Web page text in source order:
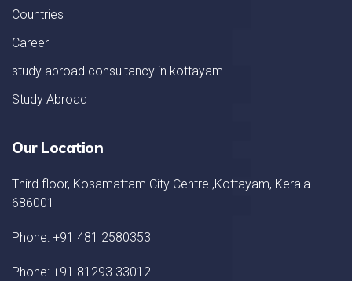
Countries
Career
study abroad consultancy in kottayam
Study Abroad
Our Location
Third floor, Kosamattam City Centre ,Kottayam, Kerala
686001
Phone: +91 481 2580353
Phone: +91 81293 33012